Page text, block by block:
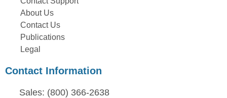
About Us
Contact Us
Publications
Legal
Contact Information
Sales: (800) 366-2638